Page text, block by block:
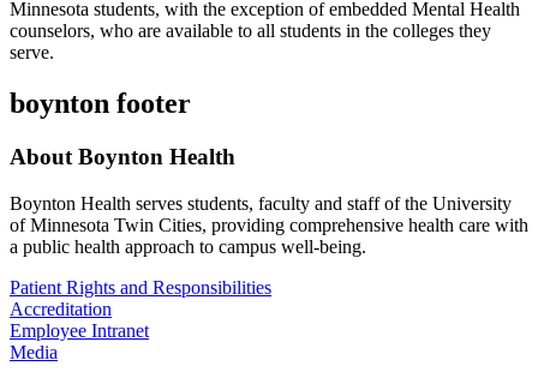
Minnesota students, with the exception of embedded Mental Health
counselors, who are available to all students in the colleges they
serve.
boynton footer
About Boynton Health
Boynton Health serves students, faculty and staff of the University
of Minnesota Twin Cities, providing comprehensive health care with
a public health approach to campus well-being.
Patient Rights and Responsibilities
Accreditation
Employee Intranet
Media